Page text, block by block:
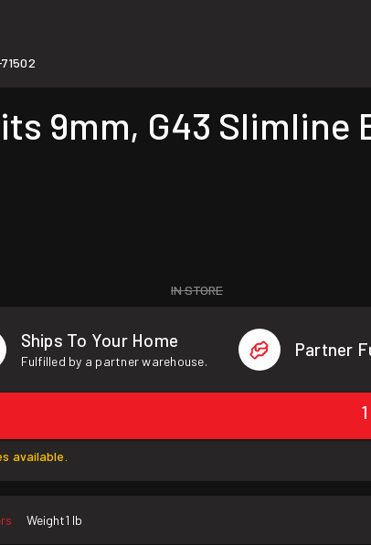
71502
9mm, G43 Slimline
IN STORE
Ships To Your Home
Fulfilled by a partner warehouse.
Partner
1
available.
Weight1 lb